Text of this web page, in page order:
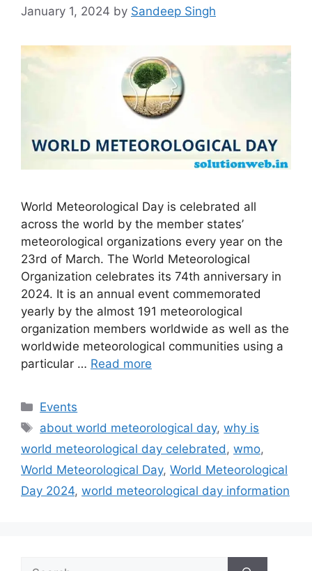
January 1, 2024 by Sandeep Singh
World Meteorological Day is celebrated all
across the world by the member states’
meteorological organizations every year on the
23rd of March. The World Meteorological
Organization celebrates its 74th anniversary in
2024. It is an annual event commemorated
yearly by the almost 191 meteorological
organization members worldwide as well as the
worldwide meteorological communities using a
particular … Read more
Categories
Events
Tags
about world meteorological day,why is
world meteorological day celebrated , wmo,
World Meteorological Day, World Meteorological
Day 2024, world meteorological day information